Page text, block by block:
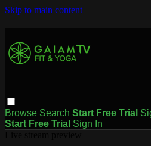
Skip to main content
Browse Search Start Free Trial
Start Free Trial Sign In